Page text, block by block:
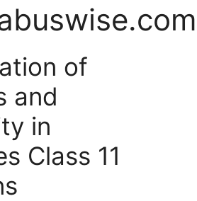
of
and
in
Class 11